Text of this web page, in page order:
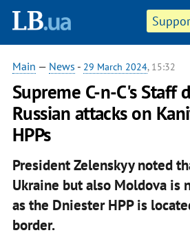
Main — News - 29 March 2024, 15:32
Supreme C-n-C's Staff
Russian attacks on
HPPs
President Zelenskyy noted
Ukraine but also Moldova is
as the Dniester HPP is
border.